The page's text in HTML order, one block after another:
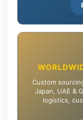
Custom
Japan, UAE &
logistics,